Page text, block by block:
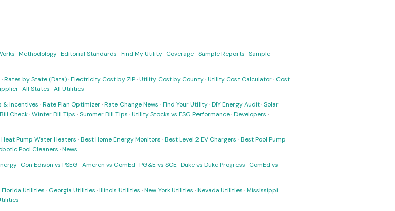
·Methodology·Editorial Standards ·Find My Utility· Coverage·Sample Reports ·Sample
·Rates by State (Data)·Electricity Cost by ZIP·Utility Cost by County·Utility Cost Calculator· Cost
·All States ·All Utilities
& Incentives ·Rate Plan Optimizer·Rate Change News ·Find Your Utility·DIY Energy Audit·Solar
Bill Check·Winter Bill Tips ·Summer Bill Tips ·Utility Stocks vs ESG Performance·Developers ·
Pump Water Heaters ·Best Home Energy Monitors ·Best Level 2 EV Chargers ·Best Pool Pump
Pool Cleaners ·News
· Con Edison vs PSEG ·Ameren vs ComEd ·PG&E vs SCE ·Duke vs Duke Progress · ComEd vs
Florida Utilities · Georgia Utilities ·Illinois Utilities ·New York Utilities ·Nevada Utilities ·Mississippi